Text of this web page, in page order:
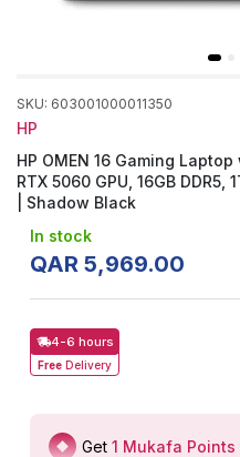
SKU: 603001000011350
HP
HP OMEN 16 Gaming
RTX 5060 GPU, 16GB DDR5,
| Shadow Black
In stock
QAR 5,969.00
4-6 hours
Free Delivery
Get 1 Mukafa Points